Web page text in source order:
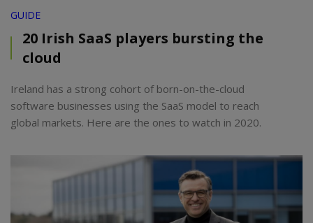
GUIDE
20 Irish SaaS players bursting the
cloud
Ireland has a strong cohort of born-on-the-cloud
software businesses using the SaaS model to reach
global markets. Here are the ones to watch in 2020.